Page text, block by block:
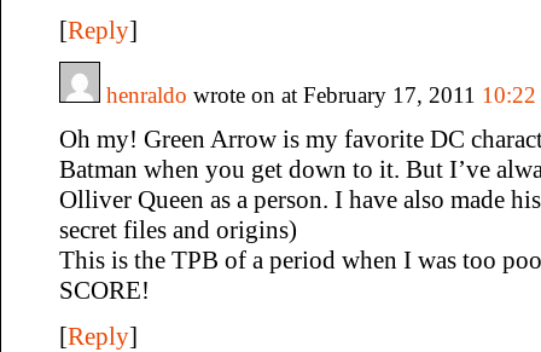
[Reply]
henraldo wrote on at February 17, 2011 10:22
Oh my! Green Arrow is my favorite DC
Batman when you get down to it. But I’ve
Olliver Queen as a person. I have also made
secret files and origins)
This is the TPB of a period when I was too
SCORE!
[Reply]